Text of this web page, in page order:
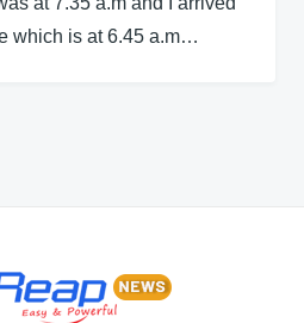
which is at 6.45 a.m…